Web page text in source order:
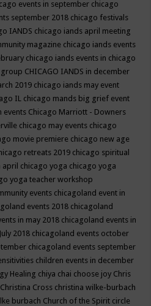
events in september chicago
september 2018 chicago festivals
IANDS chicago iands april meeting
magazine chicago iands events
chicago iands events in chicago
group CHICAGO IANDS in december
2019 chicago iands may event
IL chicago mands big grief event
events Chicago Marriott - Downers
chicago may events chicago
movie premiere chicago new age
retreats 2019 chicago spiritual
chicago yoga chicago yoga
yoga teacher workshop
events chicagoland event in
events 2018 chicagoland
in may 2018 chicagoland events in
2018 chicagoland events october
chicagoland events september
children events in december
Healing chiya chai choose joy Chris
Christina Cross christina wilke-burbach
burbach Church of the Spirit circle